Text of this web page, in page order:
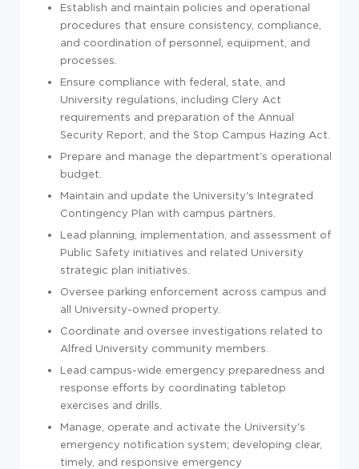
Establish and maintain policies and operational
procedures that ensure consistency, compliance,
and coordination of personnel, equipment, and
processes.
Ensure compliance with federal, state, and
University regulations, including Clery Act
requirements and preparation of the Annual
Security Report, and the Stop Campus Hazing Act.
Prepare and manage the department's operational
budget.
Maintain and update the University's Integrated
Contingency Plan with campus partners.
Lead planning, implementation, and assessment of
Public Safety initiatives and related University
strategic plan initiatives.
Oversee parking enforcement across campus and
all University-owned property.
Coordinate and oversee investigations related to
Alfred University community members.
Lead campus-wide emergency preparedness and
response efforts by coordinating tabletop
exercises and drills.
Manage, operate and activate the University's
emergency notification system; developing clear,
timely, and responsive emergency